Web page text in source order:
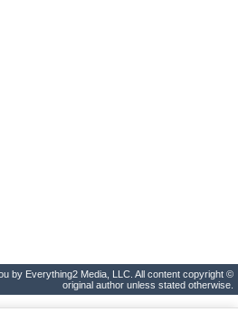
by Everything2 Media, LLC. All content copyright ©
original author unless stated otherwise.